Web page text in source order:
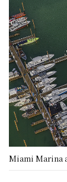
Miami Marina